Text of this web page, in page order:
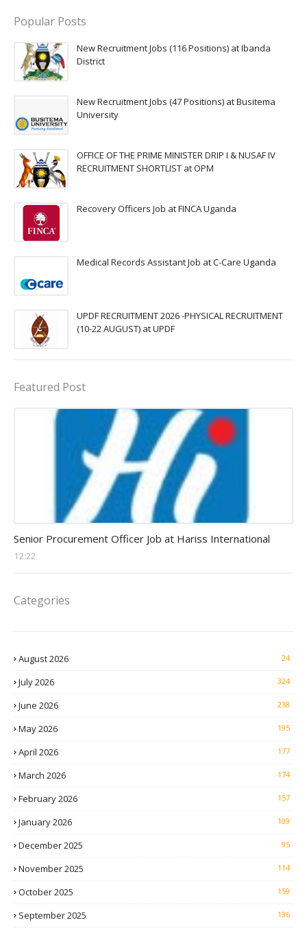
Popular Posts
New Recruitment Jobs (116 Positions) at Ibanda
District
New Recruitment Jobs (47 Positions) at Busitema
University
OFFICE OF THE PRIME MINISTER DRIP I & NUSAF IV
RECRUITMENT SHORTLIST at OPM
Recovery Officers Job at FINCA Uganda
Medical Records Assistant Job at C-Care Uganda
UPDF RECRUITMENT 2026 -PHYSICAL RECRUITMENT
(10-22 AUGUST) at UPDF
Featured Post
Senior Procurement Officer Job at Hariss International
12:22
Categories
August 2026 24
July 2026 324
June 2026 238
May 2026 195
April 2026 177
March 2026 174
February 2026 157
January 2026 109
December 2025 95
November 2025 114
October 2025 159
September 2025 136